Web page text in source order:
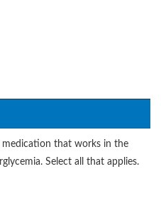
that works in the
Select all that applies.